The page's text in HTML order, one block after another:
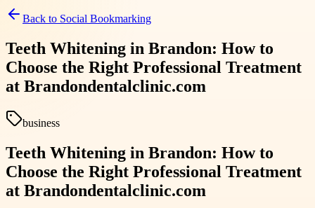
Back to Social Bookmarking
Teeth Whitening in Brandon: How to
Choose the Right Professional Treatment
at Brandondentalclinic.com
business
Teeth Whitening in Brandon: How to
Choose the Right Professional Treatment
at Brandondentalclinic.com